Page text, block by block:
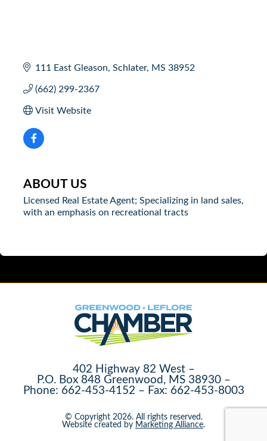
111 East Gleason Schlater MS 38952
(662) 299-2367
Visit Website
ABOUT US
Licensed Real Estate Agent; Specializing in land sales,
with an emphasis on recreational tracts
402 Highway 82 West –
P.O. Box 848 Greenwood, MS 38930 –
Phone: 662-453-4152 – Fax: 662-453-8003
© Copyright 2026. All rights reserved.
Website created by Marketing Alliance.